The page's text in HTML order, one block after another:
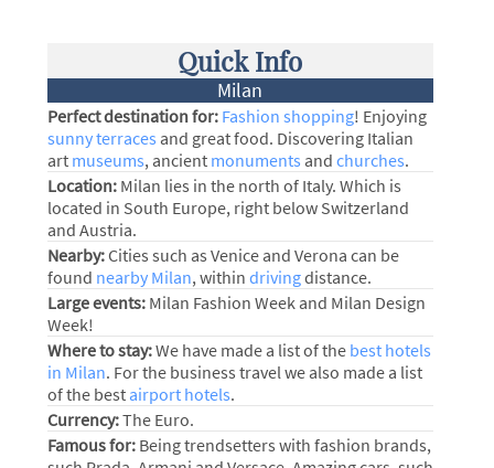
Quick Info
Milan
Perfect destination for: Fashion shopping! Enjoying
sunny terraces and great food. Discovering Italian
art museums, ancient monuments and churches.
Location:Milan lies in the north of Italy. Which is
located in South Europe, right below Switzerland
and Austria.
Nearby:Cities such as Venice and Verona can be
found nearby Milan, within drivingdistance.
Large events:Milan Fashion Week and Milan Design
Week!
Where to stay:We have made a list of the best hotels
in Milan. For the business travel we also made a list
of the best airport hotels.
Currency:The Euro.
Famous for:Being trendsetters with fashion brands,